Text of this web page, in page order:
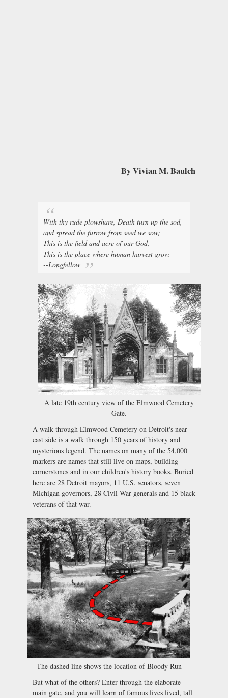
By Vivian M. Baulch
With thy rude plowshare, Death turn up the sod,
and spread the furrow from seed we sow;
This is the field and acre of our God,
This is the place where human harvest grow.
--Longfellow
A late 19th century view of the Elmwood Cemetery
Gate.
A walk through Elmwood Cemetery on Detroit's near
east side is a walk through 150 years of history and
mysterious legend. The names on many of the 54,000
markers are names that still live on maps, building
cornerstones and in our children's history books. Buried
here are 28 Detroit mayors, 11 U.S. senators, seven
Michigan governors, 28 Civil War generals and 15 black
veterans of that war.
The dashed line shows the location of Bloody Run
But what of the others? Enter through the elaborate
main gate, and you will learn of famous lives lived, tall